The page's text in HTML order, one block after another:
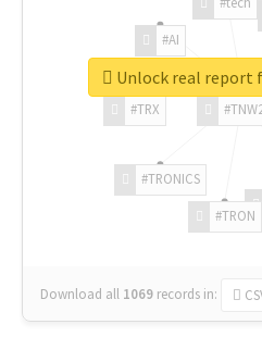
#TRON
#TRONICS
#TRX
#AI
Download all 1069 records in:
Unlock real report